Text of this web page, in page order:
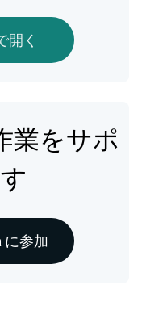
開く
業をサポ
に参加